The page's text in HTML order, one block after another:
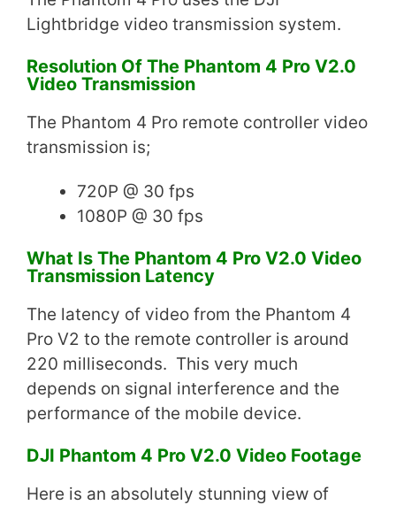
Lightbridge video transmission system.
Resolution Of The Phantom 4 Pro V2.0
Video Transmission
The Phantom 4 Pro remote controller video
transmission is;
720P @ 30 fps
1080P @ 30 fps
What Is The Phantom 4 Pro V2.0 Video
Transmission Latency
The latency of video from the Phantom 4
Pro V2 to the remote controller is around
220 milliseconds. This very much
depends on signal interference and the
performance of the mobile device.
DJI Phantom 4 Pro V2.0 Video Footage
Here is an absolutely stunning view of